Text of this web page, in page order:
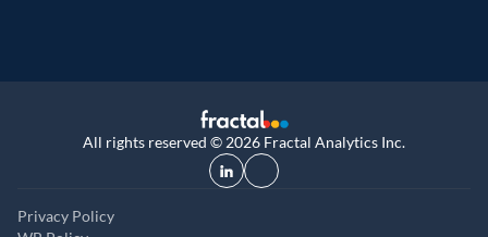
All rights reserved © 2026 Fractal Analytics Inc.
Privacy Policy